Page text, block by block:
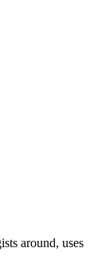
around, uses